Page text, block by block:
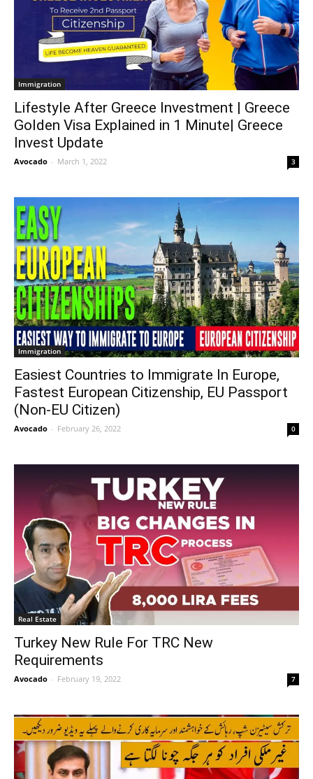
Immigration
Lifestyle After Greece Investment | Greece
Golden Visa Explained in 1 Minute| Greece
Invest Update
Avocado - March 1, 2022 3
Immigration
Easiest Countries to Immigrate In Europe,
Fastest European Citizenship, EU Passport
(Non-EU Citizen)
Avocado - February 26, 2022 0
Real Estate
Turkey New Rule For TRC New
Requirements
Avocado - February 19, 2022 7